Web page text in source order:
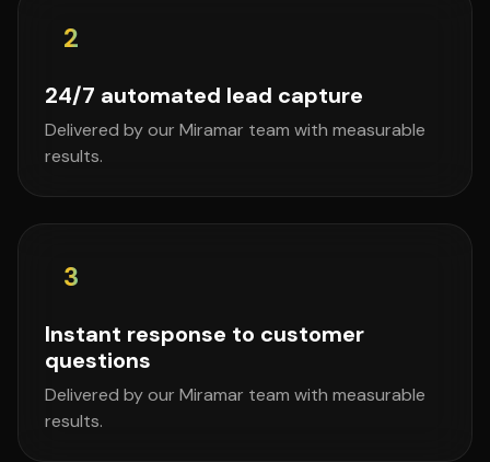
2
24/7 automated lead capture
Delivered by our Miramar team with measurable
results.
3
Instant response to customer
questions
Delivered by our Miramar team with measurable
results.